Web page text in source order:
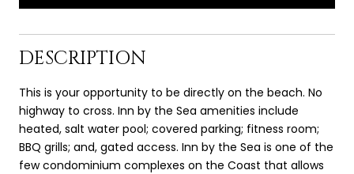
DESCRIPTION
This is your opportunity to be directly on the beach. No
highway to cross. Inn by the Sea amenities include
heated, salt water pool; covered parking; fitness room;
BBQ grills; and, gated access. Inn by the Sea is one of the
few condominium complexes on the Coast that allows